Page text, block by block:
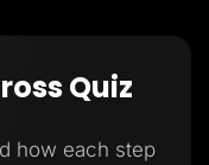
Quiz
how each step